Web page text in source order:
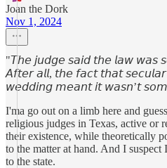
Joan the Dork
Nov 1, 2024
"𝘛𝘩𝘦 𝘫𝘶𝘥𝘨𝘦 𝘴𝘢𝘪𝘥 𝘵𝘩𝘦 𝘭𝘢𝘸 𝘸𝘢𝘴
𝘈𝘧𝘵𝘦𝘳 𝘢𝘭𝘭, 𝘵𝘩𝘦 𝘧𝘢𝘤𝘵 𝘵𝘩𝘢𝘵
𝘸𝘦𝘥𝘥𝘪𝘯𝘨 𝘮𝘦𝘢𝘯𝘵 𝘪𝘵 𝘸𝘢𝘴𝘯’𝘵
I'ma go out on a limb here and
religious judges in Texas, active or
their existence, while theoretically
to the matter at hand. And I
to the state.